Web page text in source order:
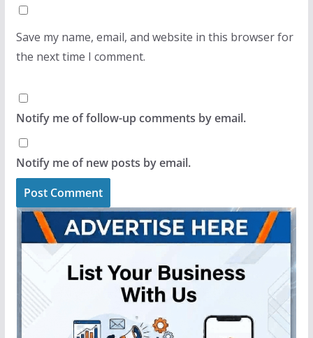
Save my name, email, and website in this browser for
the next time I comment.
Notify me of follow-up comments by email.
Notify me of new posts by email.